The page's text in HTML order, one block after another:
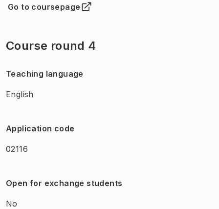
Go to coursepage
(Opens in new tab )
Course round 4
Teaching language
English
Application code
02116
Open for exchange students
No